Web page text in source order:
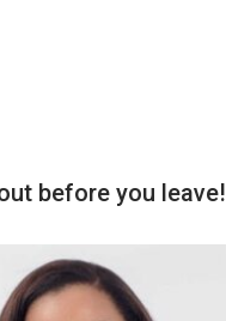
before you leave!